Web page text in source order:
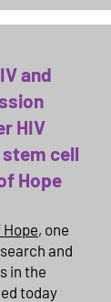
and
HIV
cell
Hope
Hope, one
and
in the
today